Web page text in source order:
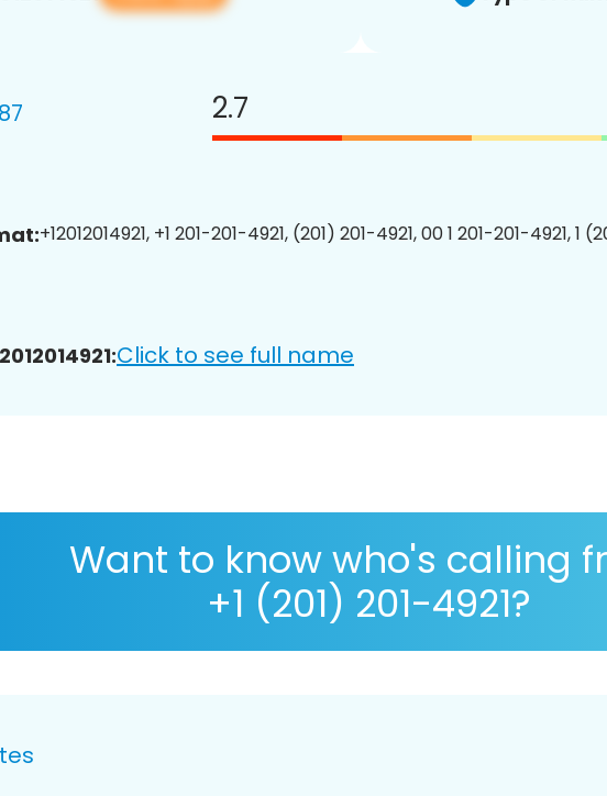
2.7
+12012014921, +1 201-201-4921, (201) 201-4921, 00 1 201-201-4921, 1
Click to see full name
Want to know who's calling
+1 (201) 201-4921?